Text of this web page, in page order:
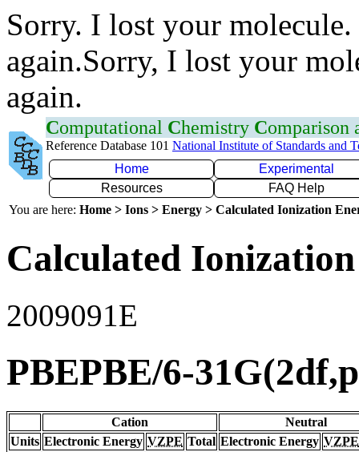
Sorry. I lost your
again.Sorry, I lost your
again.
Computational Chemistry Comparison
Reference Database 101 National Institute of Standards and
Home
Experimental
Resources
FAQ Help
You are here: Home > Ions > Energy > Calculated Ionization
Calculated
2009091E
PBEPBE/6-
Cation
Neutral
Units Electronic Energy VZPE Total Electronic Energy VZPE